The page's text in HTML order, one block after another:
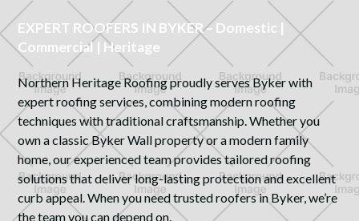
EXPERT ROOFERS IN BYKER – Domestic |
Commercial | Heritage
Northern Heritage Roofing proudly serves Byker with
expert roofing services, combining modern roofing
techniques with traditional craftsmanship. Whether you
own a classic Byker Wall property or a modern family
home, our experienced team provides tailored roofing
solutions that deliver long-lasting protection and excellent
curb appeal. When you need trusted roofers in Byker, we’re
the team you can depend on.